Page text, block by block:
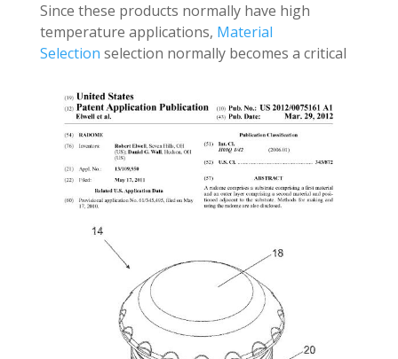
Since these products normally have high
temperature applications, Material
Selection selection normally becomes a critical